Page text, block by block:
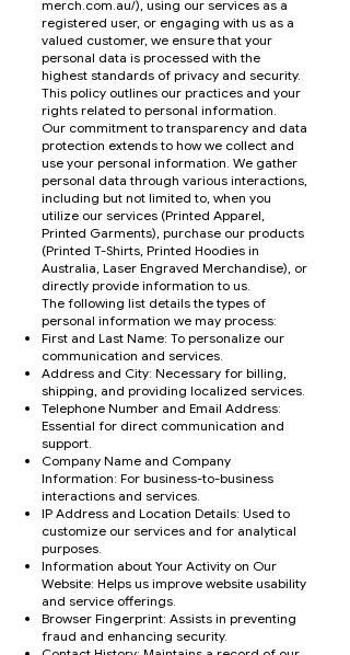
merch.com.au/), using our services as a
registered user, or engaging with us as a
valued customer, we ensure that your
personal data is processed with the
highest standards of privacy and security.
This policy outlines our practices and your
rights related to personal information.
Our commitment to transparency and data
protection extends to how we collect and
use your personal information. We gather
personal data through various interactions,
including but not limited to, when you
utilize our services (Printed Apparel,
Printed Garments), purchase our products
(Printed T-Shirts, Printed Hoodies in
Australia, Laser Engraved Merchandise), or
directly provide information to us.
The following list details the types of
personal information we may process:
First and Last Name: To personalize our
communication and services.
Address and City: Necessary for billing,
shipping, and providing localized services.
Telephone Number and Email Address:
Essential for direct communication and
support.
Company Name and Company
Information: For business-to-business
interactions and services.
IP Address and Location Details: Used to
customize our services and for analytical
purposes.
Information about Your Activity on Our
Website: Helps us improve website usability
and service offerings.
Browser Fingerprint: Assists in preventing
fraud and enhancing security.